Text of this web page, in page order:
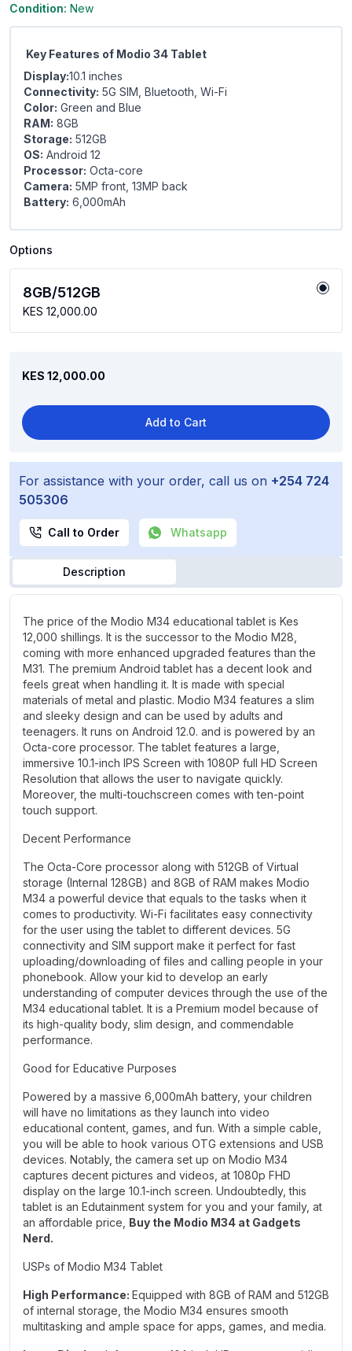
Condition: New
Key Features of Modio 34 Tablet
Display:10.1 inches
Connectivity: 5G SIM, Bluetooth, Wi-Fi
Color: Green and Blue
RAM: 8GB
Storage: 512GB
OS: Android 12
Processor: Octa-core
Camera: 5MP front, 13MP back
Battery: 6,000mAh
Options
8GB/512GB
KES 12,000.00
KES 12,000.00
Add to Cart
For assistance with your order, call us on +254 724
505306
Call to Order Whatsapp
Description
The price of the Modio M34 educational tablet is Kes
12,000 shillings. It is the successor to the Modio M28,
coming with more enhanced upgraded features than the
M31. The premium Android tablet has a decent look and
feels great when handling it. It is made with special
materials of metal and plastic. Modio M34 features a slim
and sleeky design and can be used by adults and
teenagers. It runs on Android 12.0. and is powered by an
Octa-core processor. The tablet features a large,
immersive 10.1-inch IPS Screen with 1080P full HD Screen
Resolution that allows the user to navigate quickly.
Moreover, the multi-touchscreen comes with ten-point
touch support.
Decent Performance
The Octa-Core processor along with 512GB of Virtual
storage (Internal 128GB) and 8GB of RAM makes Modio
M34 a powerful device that equals to the tasks when it
comes to productivity. Wi-Fi facilitates easy connectivity
for the user using the tablet to different devices. 5G
connectivity and SIM support make it perfect for fast
uploading/downloading of files and calling people in your
phonebook. Allow your kid to develop an early
understanding of computer devices through the use of the
M34 educational tablet. It is a Premium model because of
its high-quality body, slim design, and commendable
performance.
Good for Educative Purposes
Powered by a massive 6,000mAh battery, your children
will have no limitations as they launch into video
educational content, games, and fun. With a simple cable,
you will be able to hook various OTG extensions and USB
devices. Notably, the camera set up on Modio M34
captures decent pictures and videos, at 1080p FHD
display on the large 10.1-inch screen. Undoubtedly, this
tablet is an Edutainment system for you and your family, at
an affordable price, Buy the Modio M34 at Gadgets
Nerd.
USPs of Modio M34 Tablet
High Performance: Equipped with 8GB of RAM and 512GB
of internal storage, the Modio M34 ensures smooth
multitasking and ample space for apps, games, and media.